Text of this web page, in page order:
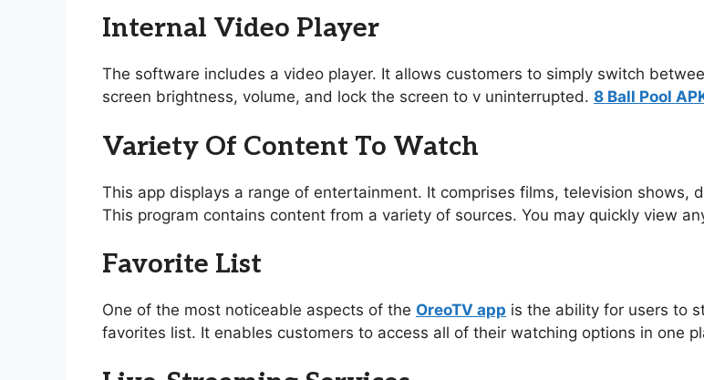
Internal Video Player
The software includes a video player. It allows customers to simply switch
screen brightness, volume, and lock the screen to v uninterrupted. 8 Ball Pool
Variety Of Content To Watch
This app displays a range of entertainment. It comprises films, television shows,
This program contains content from a variety of sources. You may quickly view
Favorite List
One of the most noticeable aspects of the OreoTV app is the ability for users to
favorites list. It enables customers to access all of their watching options in one